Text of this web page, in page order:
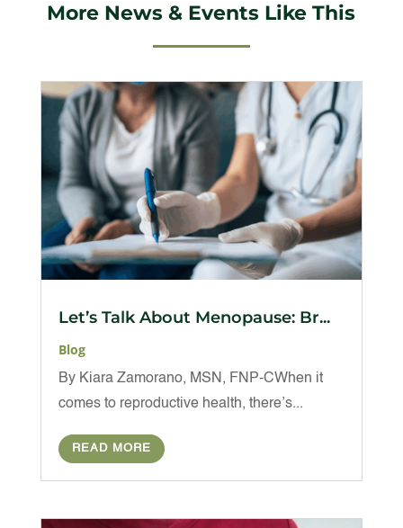
More News & Events Like This
Let’s Talk About Menopause: Br...
Blog
By Kiara Zamorano, MSN, FNP-CWhen it
comes to reproductive health, there’s...
READ MORE